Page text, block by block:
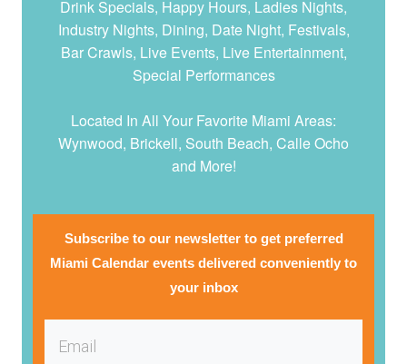
Drink Specials, Happy Hours, Ladies Nights,
Industry Nights, Dining, Date Night, Festivals,
Bar Crawls, Live Events, Live Entertainment,
Special Performances
Located In All Your Favorite Miami Areas:
Wynwood, Brickell, South Beach, Calle Ocho
and More!
Subscribe to our newsletter to get preferred
Miami Calendar events delivered conveniently to
your inbox